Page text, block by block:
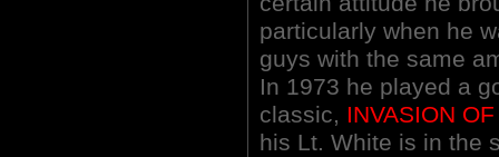
particularly when he
guys with the same
In 1973 he played a
classic, INVASION
his Lt. White is in the